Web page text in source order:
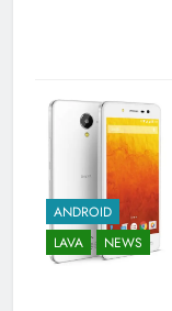
ANDROID
LAVA
NEWS